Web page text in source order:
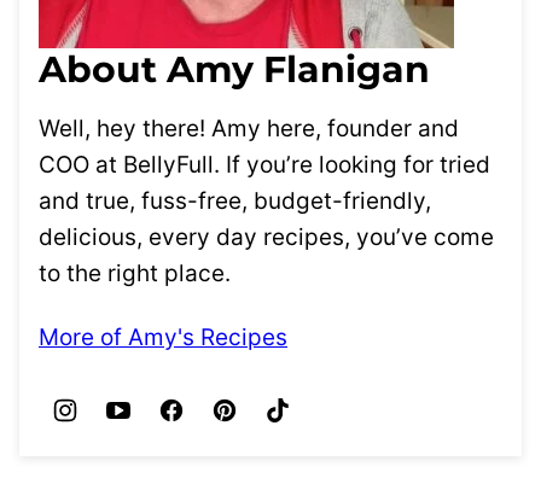
About Amy Flanigan
Well, hey there! Amy here, founder and
COO at BellyFull. If you’re looking for tried
and true, fuss-free, budget-friendly,
delicious, every day recipes, you’ve come
to the right place.
More of Amy's Recipes